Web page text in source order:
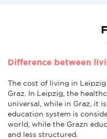
Difference between
The cost of living in
Graz. In Leipzig, the
universal, while in Graz, it
education system is
world, while the Grazn
and less structured.